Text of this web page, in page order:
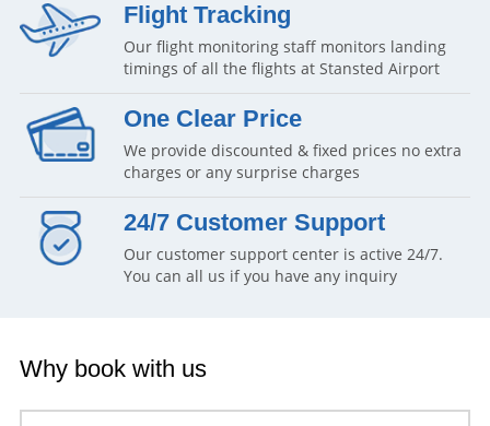
Flight Tracking
Our flight monitoring staff monitors landing
timings of all the flights at Stansted Airport
One Clear Price
We provide discounted & fixed prices no extra
charges or any surprise charges
24/7 Customer Support
Our customer support center is active 24/7.
You can all us if you have any inquiry
Why book with us